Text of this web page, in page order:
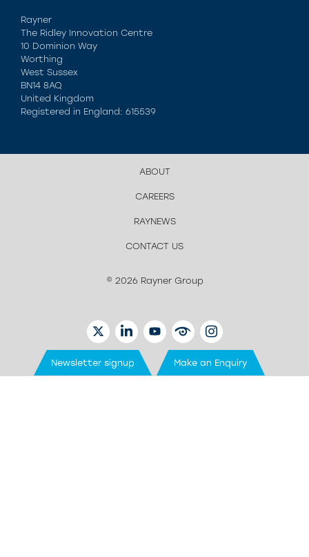
Rayner
The Ridley Innovation Centre
10 Dominion Way
Worthing
West Sussex
BN14 8AQ
United Kingdom
Registered in England: 615539
ABOUT
CAREERS
RAYNEWS
CONTACT US
© 2026 Rayner Group
TWITTERLINKEDINYOUTUBEEYETUBEINSTAGRAM
Newsletter signup Make an Enquiry